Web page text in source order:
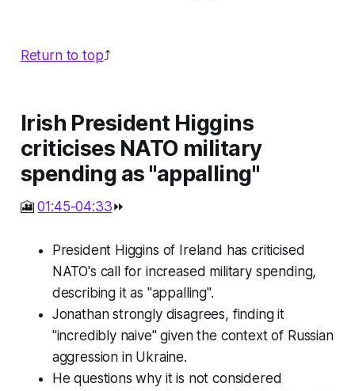
Return to top⤴️
Irish President Higgins
criticises NATO military
spending as "appalling"
🎦01:45-04:33⏩
President Higgins of Ireland has criticised
NATO's call for increased military spending,
describing it as "appalling".
Jonathan strongly disagrees, finding it
"incredibly naive" given the context of Russian
aggression in Ukraine.
He questions why it is not considered